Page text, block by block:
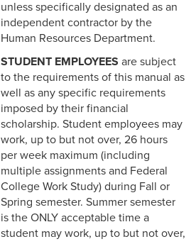
Information
5-4 Conflict of Interest
5-5 Media Relations
5-6 Public Expression of
Personal Views
5-7 Drug and Alcohol Use
5-8 Attendance &
Punctuality
5-9 Computer and Internet
unless specifically designated as an
independent contractor by the
Human Resources Department.
STUDENT EMPLOYEES are subject
to the requirements of this manual as
well as any specific requirements
imposed by their financial
scholarship. Student employees may
work, up to but not over, 26 hours
per week maximum (including
multiple assignments and Federal
College Work Study) during Fall or
Spring semester. Summer semester
is the ONLY acceptable time a
student may work, up to but not over,